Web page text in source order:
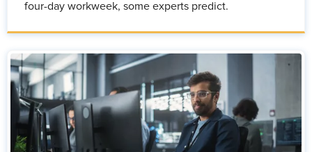
four-day workweek, some experts predict.